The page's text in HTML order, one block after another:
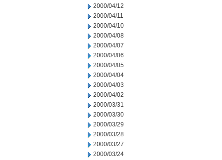
2000/04/12
2000/04/11
2000/04/10
2000/04/08
2000/04/07
2000/04/06
2000/04/05
2000/04/04
2000/04/03
2000/04/02
2000/03/31
2000/03/30
2000/03/29
2000/03/28
2000/03/27
2000/03/24